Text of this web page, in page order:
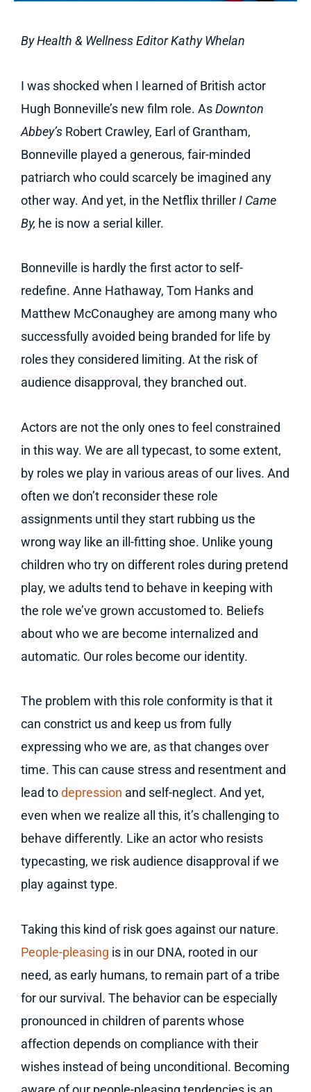
By Health & Wellness Editor Kathy Whelan
I was shocked when I learned of British actor
Hugh Bonneville’s new film role. AsDownton
Abbey’s Robert Crawley, Earl of Grantham,
Bonneville played a generous, fair-minded
patriarch who could scarcely be imagined any
other way. And yet, in the Netflix thrillerI Came
By, he is now a serial killer.
Bonneville is hardly the first actor to self-
redefine. Anne Hathaway, Tom Hanks and
Matthew McConaughey are among many who
successfully avoided being branded for life by
roles they considered limiting. At the risk of
audience disapproval, they branched out.
Actors are not the only ones to feel constrained
in this way. We are all typecast, to some extent,
by roles we play in various areas of our lives. And
often we don’t reconsider these role
assignments until they start rubbing us the
wrong way like an ill-fitting shoe. Unlike young
children who try on different roles during pretend
play, we adults tend to behave in keeping with
the role we’ve grown accustomed to. Beliefs
about who we are become internalized and
automatic. Our roles become our identity.
The problem with this role conformity is that it
can constrict us and keep us from fully
expressing who we are, as that changes over
time. This can cause stress and resentment and
lead todepression and self-neglect. And yet,
even when we realize all this, it’s challenging to
behave differently. Like an actor who resists
typecasting, we risk audience disapproval if we
play against type.
Taking this kind of risk goes against our nature.
People-pleasing is in our DNA, rooted in our
need, as early humans, to remain part of a tribe
for our survival. The behavior can be especially
pronounced in children of parents whose
affection depends on compliance with their
wishes instead of being unconditional. Becoming